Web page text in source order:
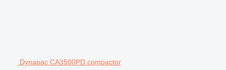
Dynapac CA3500PD compactor